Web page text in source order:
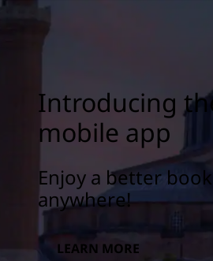
Introducing
mobile app
Enjoy a better
anywhere!
LEARN MORE